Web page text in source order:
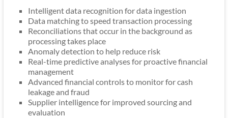
Intelligent data recognition for data ingestion
Data matching to speed transaction processing
Reconciliations that occur in the background as
processing takes place
Anomaly detection to help reduce risk
Real-time predictive analyses for proactive financial
management
Advanced financial controls to monitor for cash
leakage and fraud
Supplier intelligence for improved sourcing and
evaluation